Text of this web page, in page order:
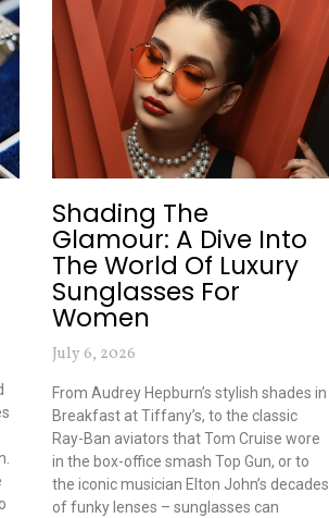
Shading The
Glamour: A Dive Into
The World Of Luxury
Sunglasses For
Women
July 6, 2026
From Audrey Hepburn’s stylish shades in
Breakfast at Tiffany’s, to the classic
Ray-Ban aviators that Tom Cruise wore
in the box-office smash Top Gun, or to
the iconic musician Elton John’s decades
of funky lenses – sunglasses can